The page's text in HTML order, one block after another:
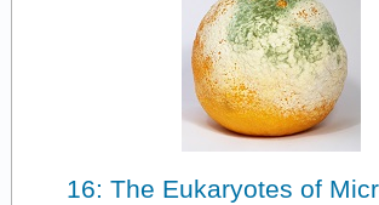
16: The Eukaryotes of